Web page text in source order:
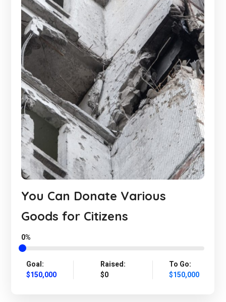
You Can Donate Various
Goods for Citizens
0%
Goal:
$150,000
Raised:
$0
To Go:
$150,000